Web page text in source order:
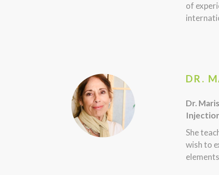
of
DR.
Dr.
She
wish to